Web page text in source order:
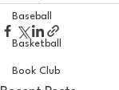
Baseball
Basketball
Book Club